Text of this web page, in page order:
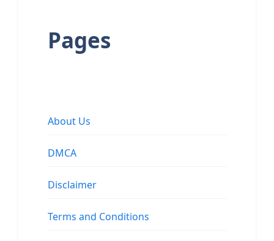
Pages
About Us
DMCA
Disclaimer
Terms and Conditions